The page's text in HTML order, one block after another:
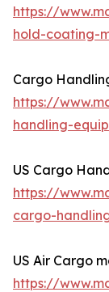
https://
hold-coating-
Cargo
https://
handling-
US Cargo
https://
cargo-
US Air Cargo
https://